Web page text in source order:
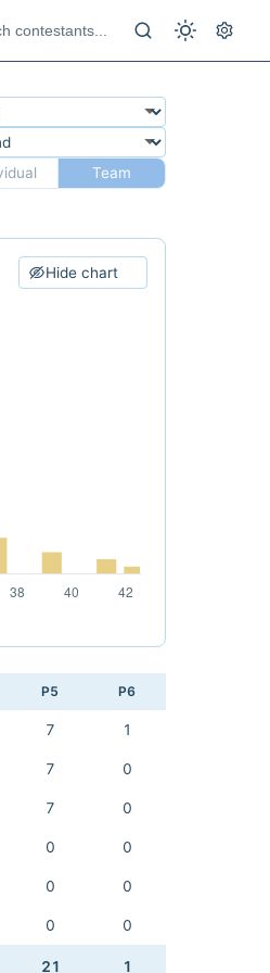
Team
Hide chart
P5 P6
7 1
7 0
7 0
0 0
0 0
0 0
21 1